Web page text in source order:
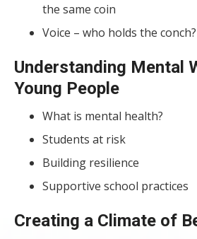
the same coin
Voice – who holds the conch?
Understanding Mental
Young People
What is mental health?
Students at risk
Building resilience
Supportive school practices
Creating a Climate of